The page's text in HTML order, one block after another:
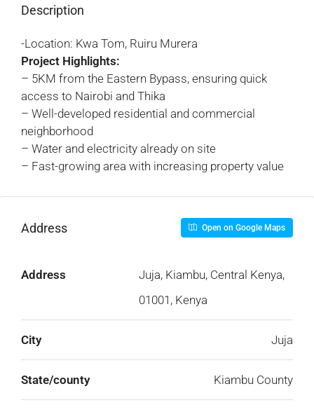
Description
-Location: Kwa Tom, Ruiru Murera
Project Highlights:
– 5KM from the Eastern Bypass, ensuring quick
access to Nairobi and Thika
– Well-developed residential and commercial
neighborhood
– Water and electricity already on site
– Fast-growing area with increasing property value
Address Open on Google Maps
Address
Juja, Kiambu, Central Kenya,
01001, Kenya
City Juja
State/county Kiambu County